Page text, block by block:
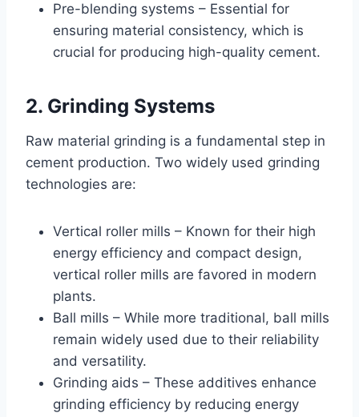
Pre-blending systems – Essential for
ensuring material consistency, which is
crucial for producing high-quality cement.
2. Grinding Systems
Raw material grinding is a fundamental step in
cement production. Two widely used grinding
technologies are:
Vertical roller mills – Known for their high
energy efficiency and compact design,
vertical roller mills are favored in modern
plants.
Ball mills – While more traditional, ball mills
remain widely used due to their reliability
and versatility.
Grinding aids – These additives enhance
grinding efficiency by reducing energy